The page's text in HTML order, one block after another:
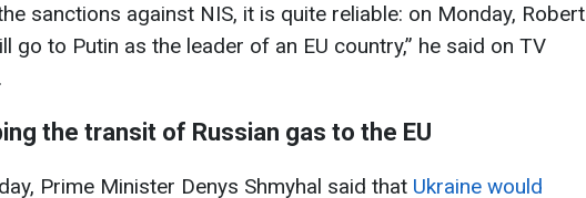
sanctions against NIS, it is quite reliable: on Monday, Robert
go to Putin as the leader of an EU country,” he said on TV
the transit of Russian gas to the EU
Prime Minister Denys Shmyhal said that Ukraine would